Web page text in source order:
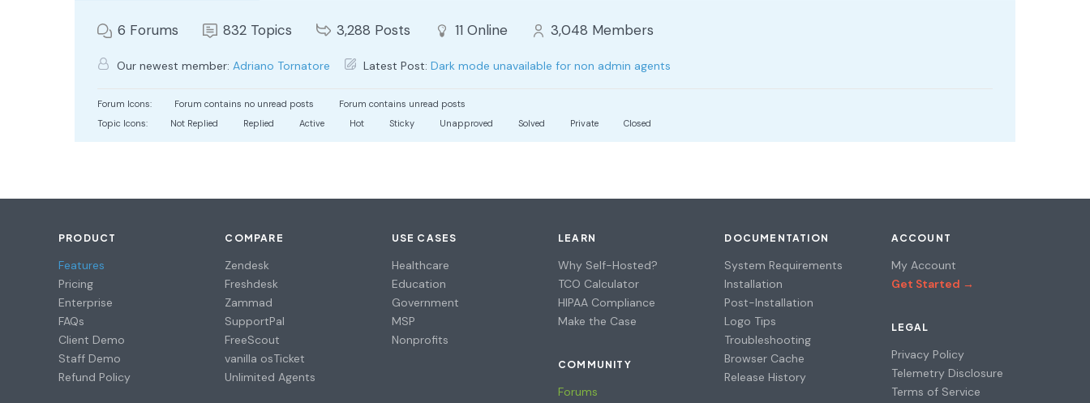
6 Forums 832 Topics 3,288 Posts 11 Online 3,048 Members
Our newest member: Adriano Tornatore Latest Post: Dark mode unavailable for non admin agents
Forum Icons: Forum contains no unread posts
Forum contains unread posts
Topic Icons:
Not Replied Replied Active Hot Sticky Unapproved Solved Private Closed
PRODUCT
Features
Pricing
Enterprise
FAQs
Client Demo
Staff Demo
Refund Policy
COMPARE
Zendesk
Freshdesk
Zammad
SupportPal
FreeScout
vanilla osTicket
Unlimited Agents
USE CASES
Healthcare
Education
Government
MSP
Nonprofits
LEARN
Why Self-Hosted?
TCO Calculator
HIPAA Compliance
Make the Case
COMMUNITY
Forums
DOCUMENTATION
System Requirements
Installation
Post-Installation
Logo Tips
Troubleshooting
Browser Cache
Release History
ACCOUNT
My Account
Get Started →
LEGAL
Privacy Policy
Telemetry Disclosure
Terms of Service